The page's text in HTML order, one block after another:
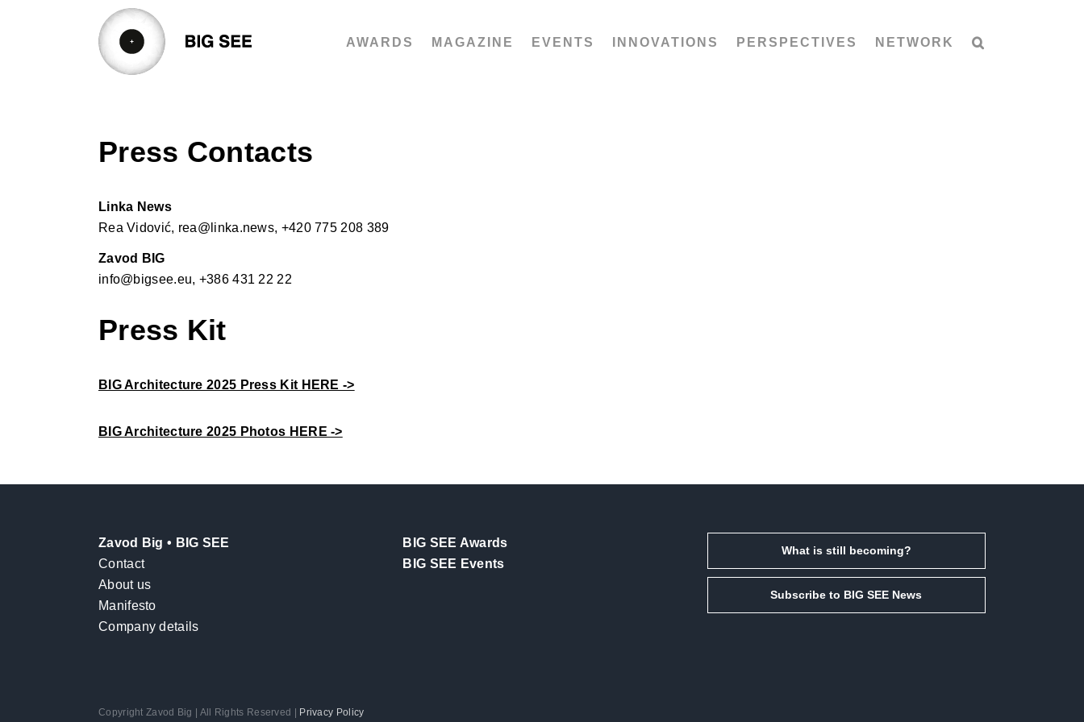
AWARDS MAGAZINE EVENTS INNOVATIONS PERSPECTIVES NETWORK
Press Contacts
Linka News
Rea Vidović, rea@linka.news, +420 775 208 389
Zavod BIG
info@bigsee.eu, +386 431 22 22
Press Kit
BIG Architecture 2025 Press Kit HERE ->
BIG Architecture 2025 Photos HERE ->
Zavod Big • BIG SEE
Contact
About us
Manifesto
Company details
BIG SEE Awards
BIG SEE Events
What is still becoming?
Subscribe to BIG SEE News
Copyright Zavod Big | All Rights Reserved | Privacy Policy